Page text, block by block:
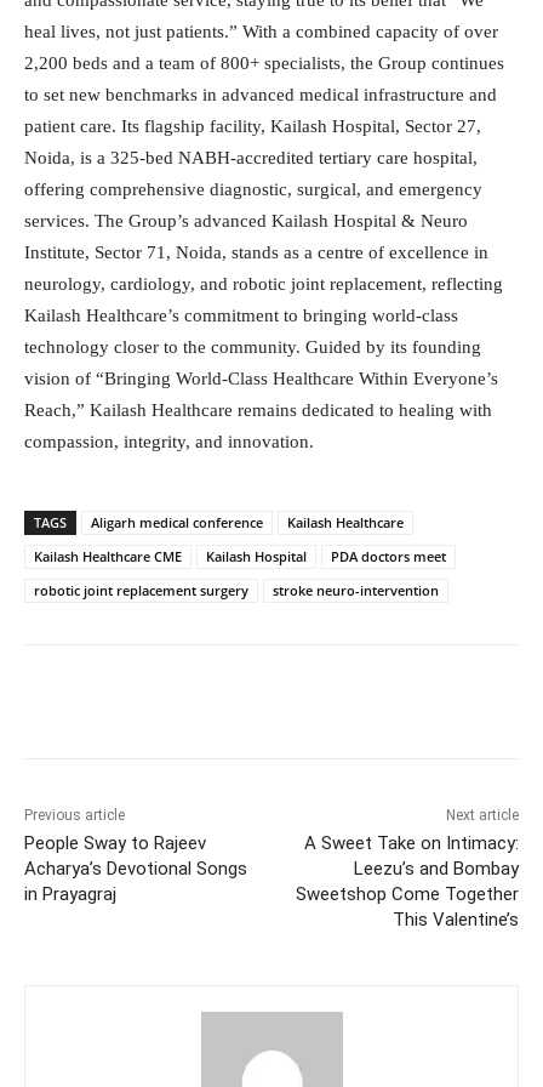
heal lives, not just patients.” With a combined capacity of over
2,200 beds and a team of 800+ specialists, the Group continues
to set new benchmarks in advanced medical infrastructure and
patient care. Its flagship facility, Kailash Hospital, Sector 27,
Noida, is a 325-bed NABH-accredited tertiary care hospital,
offering comprehensive diagnostic, surgical, and emergency
services. The Group’s advanced Kailash Hospital & Neuro
Institute, Sector 71, Noida, stands as a centre of excellence in
neurology, cardiology, and robotic joint replacement, reflecting
Kailash Healthcare’s commitment to bringing world-class
technology closer to the community. Guided by its founding
vision of “Bringing World-Class Healthcare Within Everyone’s
Reach,” Kailash Healthcare remains dedicated to healing with
compassion, integrity, and innovation.
TAGS Aligarh medical conference
Kailash Healthcare
Kailash Healthcare CME
Kailash Hospital
PDA doctors meet
robotic joint replacement surgery
stroke neuro-intervention
Previous article
People Sway to Rajeev
Acharya’s Devotional Songs
in Prayagraj
Next article
A Sweet Take on Intimacy:
Leezu’s and Bombay
Sweetshop Come Together
This Valentine’s